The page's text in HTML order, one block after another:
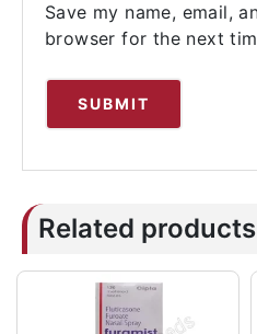
Save my name, email,
browser for the next
Related products